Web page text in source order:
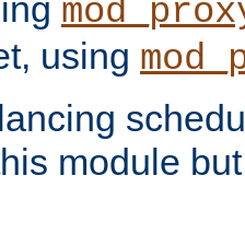
using
module